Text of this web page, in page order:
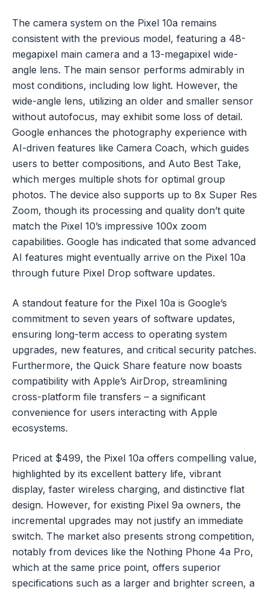
The camera system on the Pixel 10a remains
consistent with the previous model, featuring a 48-
megapixel main camera and a 13-megapixel wide-
angle lens. The main sensor performs admirably in
most conditions, including low light. However, the
wide-angle lens, utilizing an older and smaller sensor
without autofocus, may exhibit some loss of detail.
Google enhances the photography experience with
AI-driven features like Camera Coach, which guides
users to better compositions, and Auto Best Take,
which merges multiple shots for optimal group
photos. The device also supports up to 8x Super Res
Zoom, though its processing and quality don’t quite
match the Pixel 10’s impressive 100x zoom
capabilities. Google has indicated that some advanced
AI features might eventually arrive on the Pixel 10a
through future Pixel Drop software updates.
A standout feature for the Pixel 10a is Google’s
commitment to seven years of software updates,
ensuring long-term access to operating system
upgrades, new features, and critical security patches.
Furthermore, the Quick Share feature now boasts
compatibility with Apple’s AirDrop, streamlining
cross-platform file transfers – a significant
convenience for users interacting with Apple
ecosystems.
Priced at $499, the Pixel 10a offers compelling value,
highlighted by its excellent battery life, vibrant
display, faster wireless charging, and distinctive flat
design. However, for existing Pixel 9a owners, the
incremental upgrades may not justify an immediate
switch. The market also presents strong competition,
notably from devices like the Nothing Phone 4a Pro,
which at the same price point, offers superior
specifications such as a larger and brighter screen, a